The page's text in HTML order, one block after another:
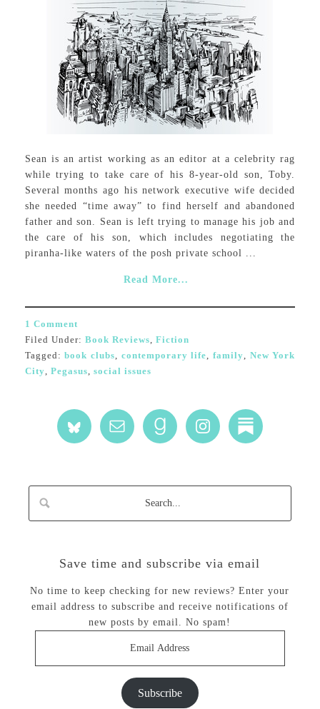
Sean is an artist working as an editor at a celebrity rag
while trying to take care of his 8-year-old son, Toby.
Several months ago his network executive wife decided
she needed “time away” to find herself and abandoned
father and son. Sean is left trying to manage his job and
the care of his son, which includes negotiating the
piranha-like waters of the posh private school ...
Read More...
1 Comment
Filed Under: Book Reviews, Fiction
Tagged:book clubs, contemporary life,family, New York
City, Pegasus, social issues
Save time and subscribe via email
No time to keep checking for new reviews? Enter your
email address to subscribe and receive notifications of
new posts by email. No spam!
Subscribe